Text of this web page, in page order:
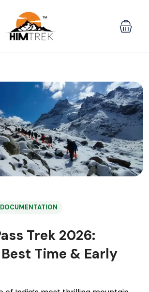
Trek 2026:
Time & Early